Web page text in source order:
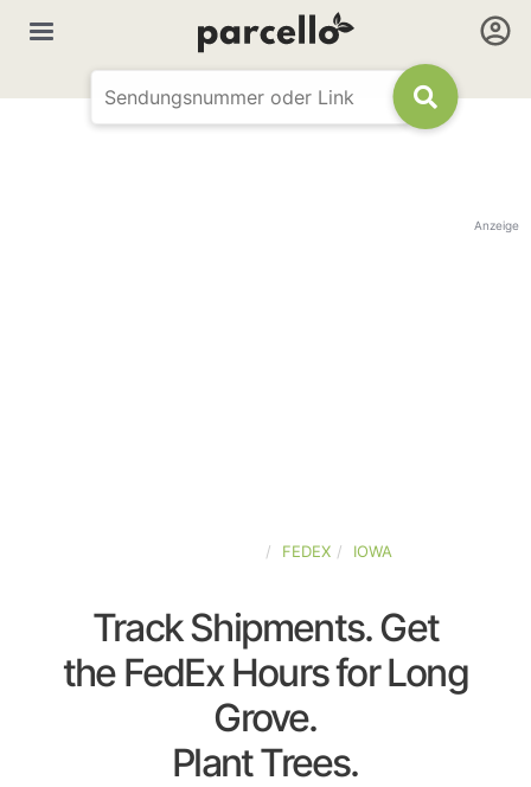
Anzeige
FEDEX IOWA
Track Shipments. Get
the FedEx Hours for Long
Grove.
Plant Trees.